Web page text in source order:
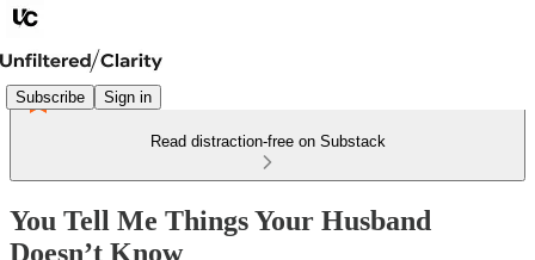
Subscribe Sign in
Read distraction-free on Substack
You Tell Me Things Your Husband
Doesn’t Know